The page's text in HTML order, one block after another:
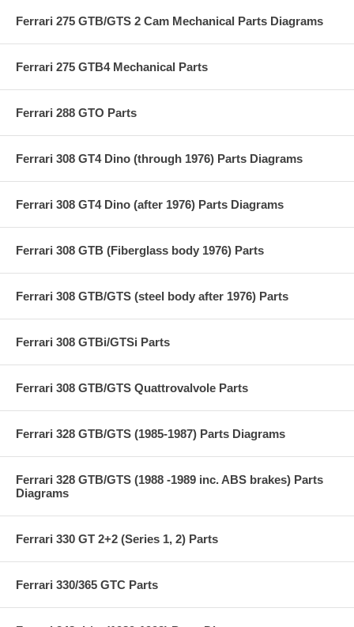
Ferrari 275 GTB/GTS 2 Cam Mechanical Parts Diagrams
Ferrari 275 GTB4 Mechanical Parts
Ferrari 288 GTO Parts
Ferrari 308 GT4 Dino (through 1976) Parts Diagrams
Ferrari 308 GT4 Dino (after 1976) Parts Diagrams
Ferrari 308 GTB (Fiberglass body 1976) Parts
Ferrari 308 GTB/GTS (steel body after 1976) Parts
Ferrari 308 GTBi/GTSi Parts
Ferrari 308 GTB/GTS Quattrovalvole Parts
Ferrari 328 GTB/GTS (1985-1987) Parts Diagrams
Ferrari 328 GTB/GTS (1988 -1989 inc. ABS brakes) Parts
Diagrams
Ferrari 330 GT 2+2 (Series 1, 2) Parts
Ferrari 330/365 GTC Parts